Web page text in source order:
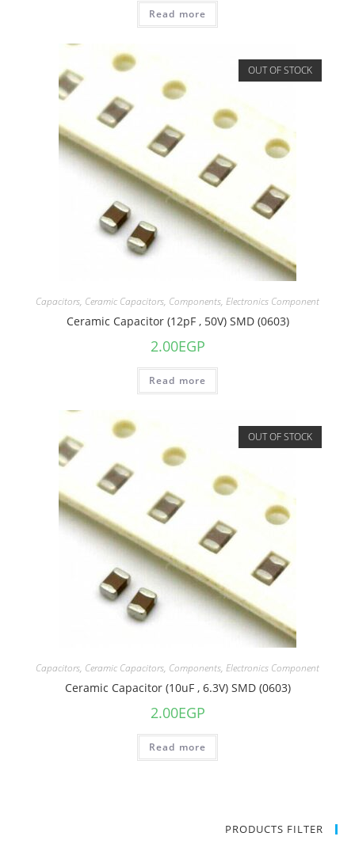
Read more
OUT OF STOCK
Capacitors, Ceramic Capacitors, Components, Electronics Component
Ceramic Capacitor (12pF , 50V) SMD (0603)
2.00EGP
Read more
OUT OF STOCK
Capacitors, Ceramic Capacitors, Components, Electronics Component
Ceramic Capacitor (10uF , 6.3V) SMD (0603)
2.00EGP
Read more
PRODUCTS FILTER